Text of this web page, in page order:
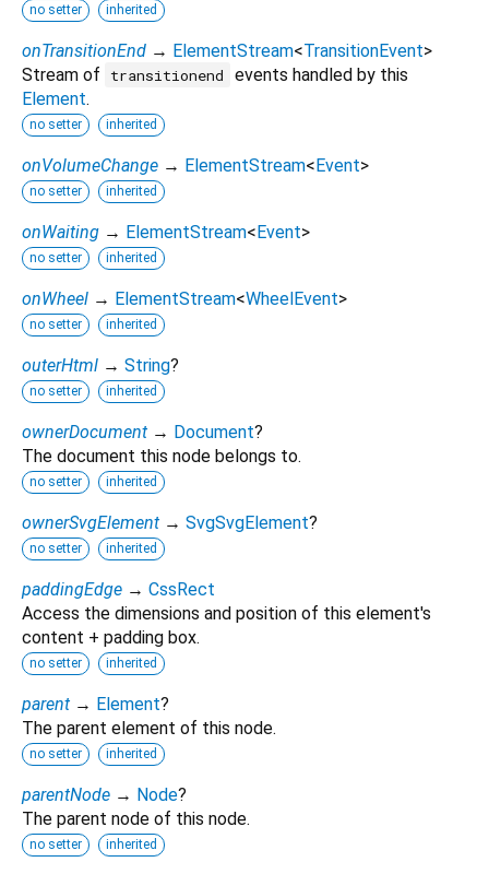
no setter inherited
onTransitionEnd → ElementStream<TransitionEvent>
Stream of
transitionend
events handled by this
Element.
no setter inherited
onVolumeChange → ElementStream<Event>
no setter inherited
onWaiting → ElementStream<Event>
no setter inherited
onWheel → ElementStream<WheelEvent>
no setter inherited
outerHtml → String?
no setter inherited
ownerDocument → Document?
The document this node belongs to.
no setter inherited
ownerSvgElement → SvgSvgElement?
no setter inherited
paddingEdge → CssRect
Access the dimensions and position of this element's
content + padding box.
no setter inherited
parent → Element?
The parent element of this node.
no setter inherited
parentNode → Node?
The parent node of this node.
no setter inherited